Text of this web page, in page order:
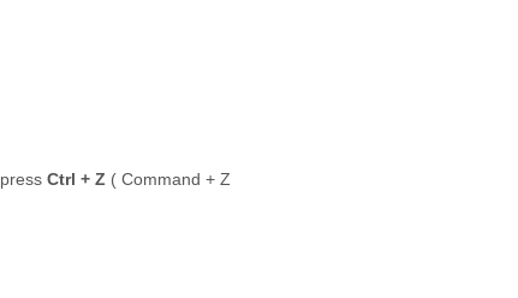
Ctrl + Z ( Command + Z